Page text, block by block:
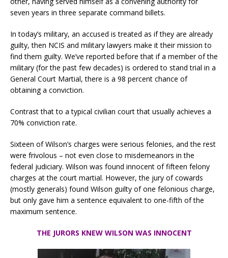
seven years in three separate command billets.
In today’s military, an accused is treated as if they are already
guilty, then NCIS and military lawyers make it their mission to
find them guilty. We’ve reported before that if a member of the
military (for the past few decades) is ordered to stand trial in a
General Court Martial, there is a 98 percent chance of
obtaining a conviction.
Contrast that to a typical civilian court that usually achieves a
70% conviction rate.
Sixteen of Wilson’s charges were serious felonies, and the rest
were frivolous – not even close to misdemeanors in the
federal judiciary. Wilson was found innocent of fifteen felony
charges at the court martial. However, the jury of cowards
(mostly generals) found Wilson guilty of one felonious charge,
but only gave him a sentence equivalent to one-fifth of the
maximum sentence.
THE JURORS KNEW WILSON WAS INNOCENT